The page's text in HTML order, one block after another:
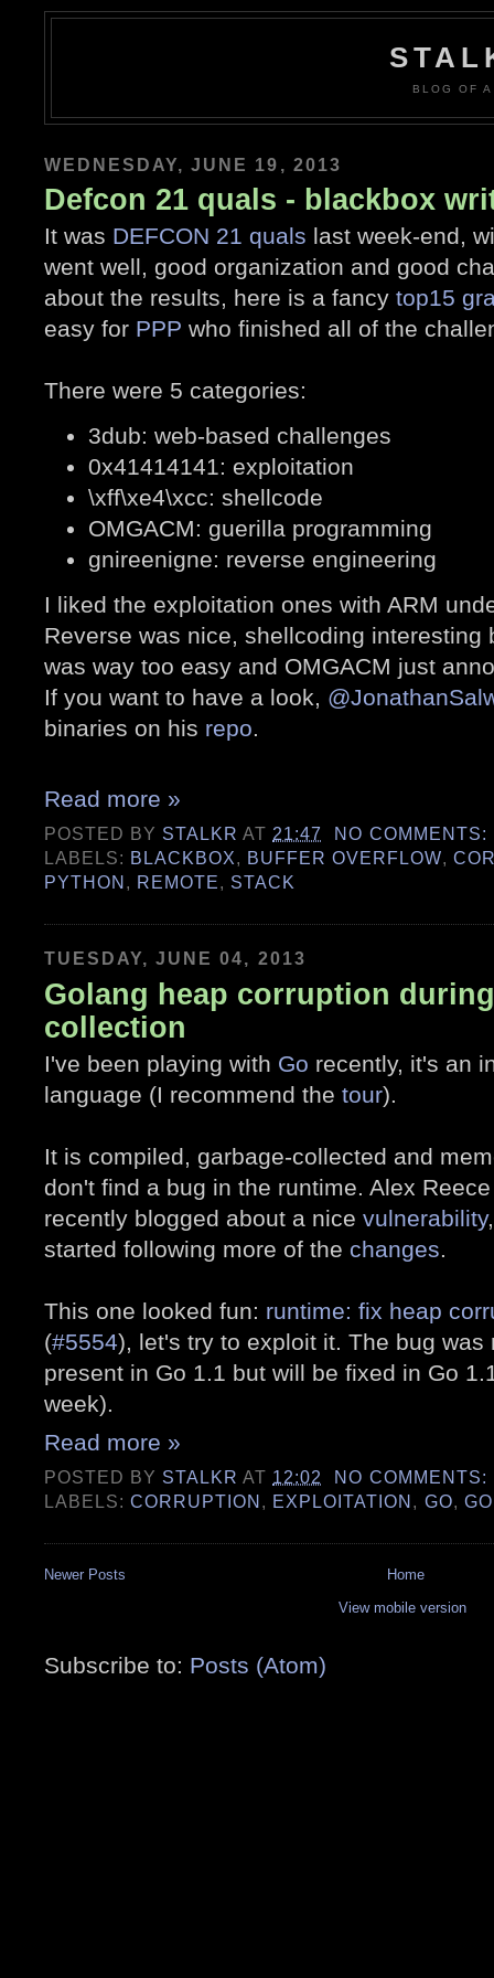
BLOG OF
WEDNESDAY, JUNE 19, 2013
Defcon 21 quals - blackbox
It was DEFCON 21 quals last week-end,
went well, good organization and good
about the results, here is a fancy top15
easy for PPP who finished all of the
There were 5 categories:
3dub: web-based challenges
0x41414141: exploitation
\xff\xe4\xcc: shellcode
OMGACM: guerilla programming
gnireenigne: reverse engineering
I liked the exploitation ones with ARM
Reverse was nice, shellcoding interesting
was way too easy and OMGACM just
If you want to have a look,
binaries on his repo.
Read more »
POSTED BY STALKR AT 21:47
NO COMMENTS:
LABELS: BLACKBOX BUFFER OVERFLOW
PYTHON
REMOTE STACK
TUESDAY, JUNE 04, 2013
Golang heap corruption
collection
I've been playing with Go recently, it's an
language (I recommend the tour).
It is compiled, garbage-collected and
don't find a bug in the runtime. Alex
recently blogged about a nice vulnerability
started following more of the changes.
This one looked fun: runtime: fix heap
(#5554), let's try to exploit it. The bug was
present in Go 1.1 but will be fixed in Go
week).
Read more »
POSTED BY STALKR AT 12:02
NO COMMENTS:
LABELS:CORRUPTION, EXPLOITATION, GO,
Newer Posts
Home
View mobile version
Subscribe to: Posts (Atom)